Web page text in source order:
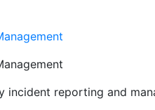
incident reporting and